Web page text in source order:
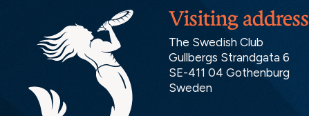
Visiting address
The Swedish Club
Gullbergs Strandgata 6
SE-411 04 Gothenburg
Sweden